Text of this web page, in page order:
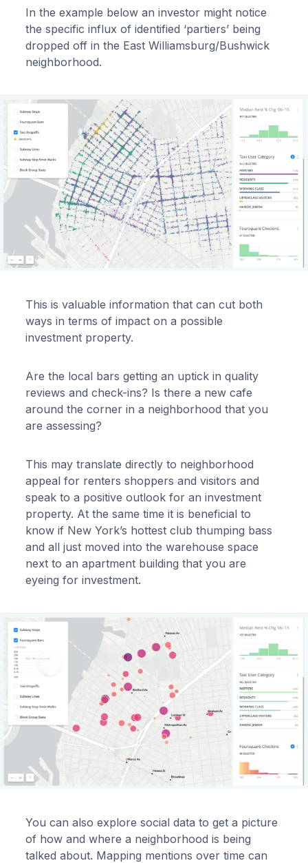
In the example below an investor might notice
the specific influx of identified ‘partiers’ being
dropped off in the East Williamsburg/Bushwick
neighborhood.
This is valuable information that can cut both
ways in terms of impact on a possible
investment property.
Are the local bars getting an uptick in quality
reviews and check-ins? Is there a new cafe
around the corner in a neighborhood that you
are assessing?
This may translate directly to neighborhood
appeal for renters shoppers and visitors and
speak to a positive outlook for an investment
property. At the same time it is beneficial to
know if New York’s hottest club thumping bass
and all just moved into the warehouse space
next to an apartment building that you are
eyeing for investment.
You can also explore social data to get a picture
of how and where a neighborhood is being
talked about. Mapping mentions over time can